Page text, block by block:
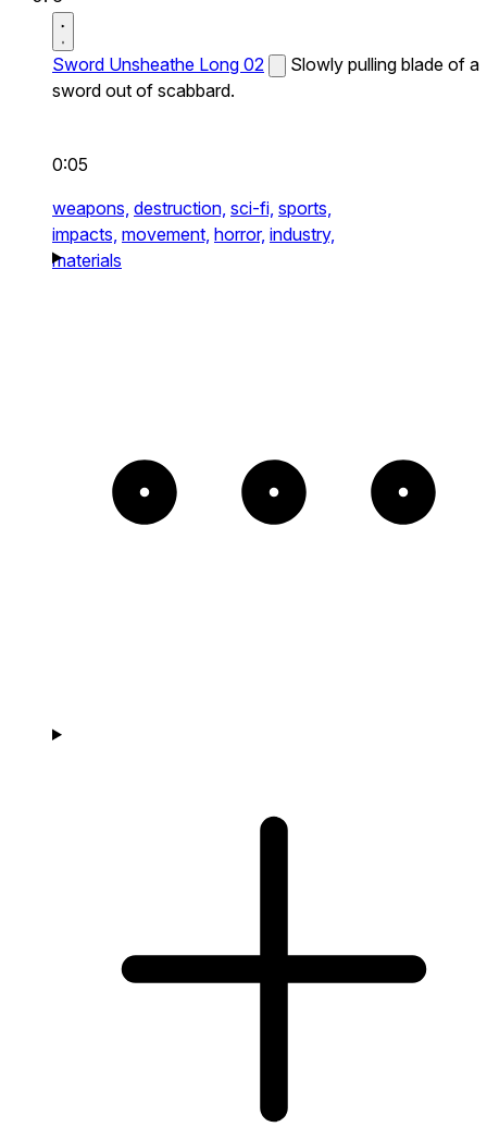
Sword Unsheathe Long 02
Slowly pulling blade of a
sword out of scabbard.
0:05
weapons, destruction, sci-fi, sports,
impacts, movement, horror, industry,
materials